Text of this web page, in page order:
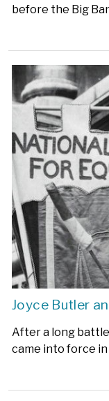
before the Big
Joyce Butler
After a long
came into force in